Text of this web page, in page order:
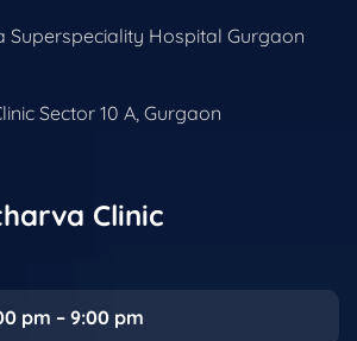
Superspeciality Hospital Gurgaon
Sector 10 A, Gurgaon
Clinic
pm – 9:00 pm